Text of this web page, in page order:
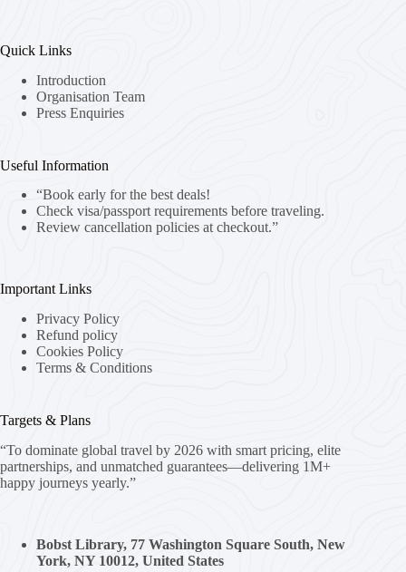
Quick Links
Introduction
Organisation Team
Press Enquiries
Useful Information
“Book early for the best deals!
Check visa/passport requirements before traveling.
Review cancellation policies at checkout.”
Important Links
Privacy Policy
Refund policy
Cookies Policy
Terms & Conditions
Targets & Plans
“To dominate global travel by 2026 with smart pricing, elite
partnerships, and unmatched guarantees—delivering 1M+
happy journeys yearly.”
Bobst Library, 77 Washington Square South, New
York, NY 10012, United States